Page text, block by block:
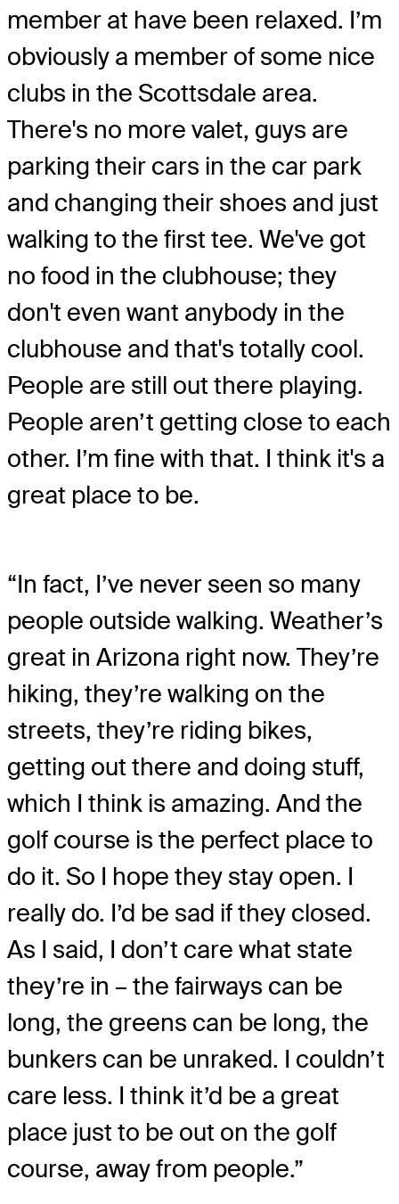
member at have been relaxed. I’m
obviously a member of some nice
clubs in the Scottsdale area.
There's no more valet, guys are
parking their cars in the car park
and changing their shoes and just
walking to the first tee. We've got
no food in the clubhouse; they
don't even want anybody in the
clubhouse and that's totally cool.
People are still out there playing.
People aren’t getting close to each
other. I’m fine with that. I think it's a
great place to be.
“In fact, I’ve never seen so many
people outside walking. Weather’s
great in Arizona right now. They’re
hiking, they’re walking on the
streets, they’re riding bikes,
getting out there and doing stuff,
which I think is amazing. And the
golf course is the perfect place to
do it. So I hope they stay open. I
really do. I’d be sad if they closed.
As I said, I don’t care what state
they’re in – the fairways can be
long, the greens can be long, the
bunkers can be unraked. I couldn’t
care less. I think it’d be a great
place just to be out on the golf
course, away from people.”